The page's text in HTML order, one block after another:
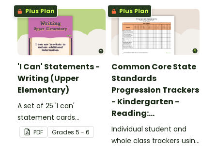
Plus Plan
'I Can' Statements -
Writing (Upper
Elementary)
A set of 25 'I can'
statement cards
focusing on writing for
upper elementary.
PDF Grades 5 - 6
Plus Plan
Common Core State
Standards
Progression Trackers
- Kindergarten -
Reading:
Foundational Skills
Individual student and
whole class trackers using